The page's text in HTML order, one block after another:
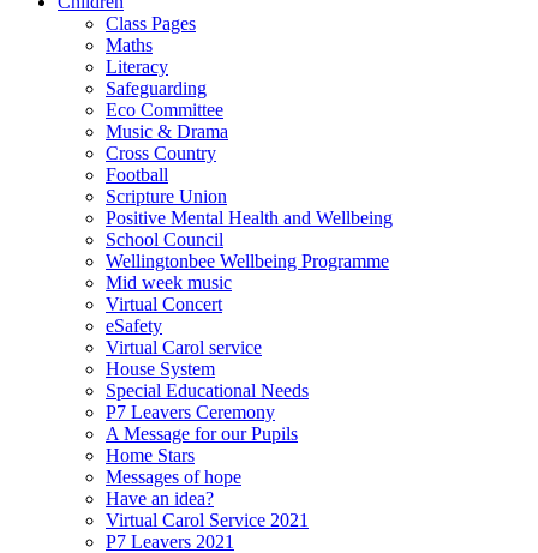
Class Pages
Maths
Literacy
Safeguarding
Eco Committee
Music & Drama
Cross Country
Football
Scripture Union
Positive Mental Health and Wellbeing
School Council
Wellingtonbee Wellbeing Programme
Mid week music
Virtual Concert
eSafety
Virtual Carol service
House System
Special Educational Needs
P7 Leavers Ceremony
A Message for our Pupils
Home Stars
Messages of hope
Have an idea?
Virtual Carol Service 2021
P7 Leavers 2021